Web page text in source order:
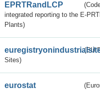
EPRTRandLCP
integrated reporting to the E-
Plants)
(EU
Sites)
eurostat